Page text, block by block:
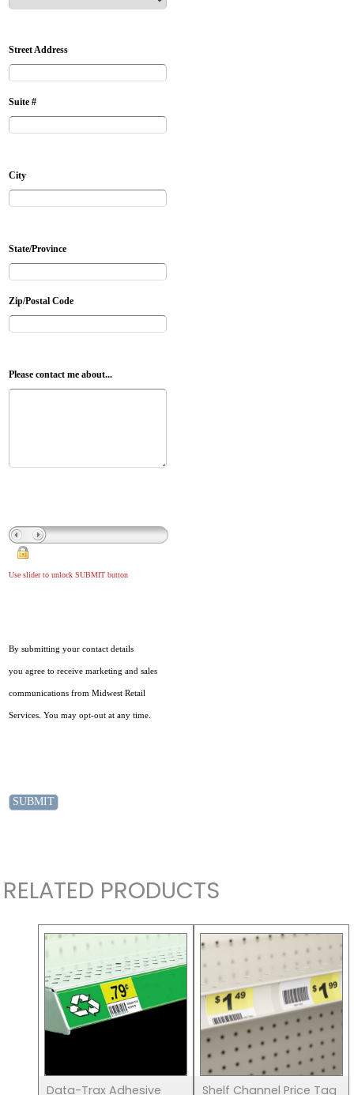
Street Address
Suite #
City
State/Province
Zip/Postal Code
Please contact me about...
Use slider to unlock SUBMIT button
By submitting your contact details
you agree to receive marketing and sales
communications from Midwest Retail
Services. You may opt-out at any time.
RELATED PRODUCTS
Data-Trax Adhesive Shelf Channel Price Tag